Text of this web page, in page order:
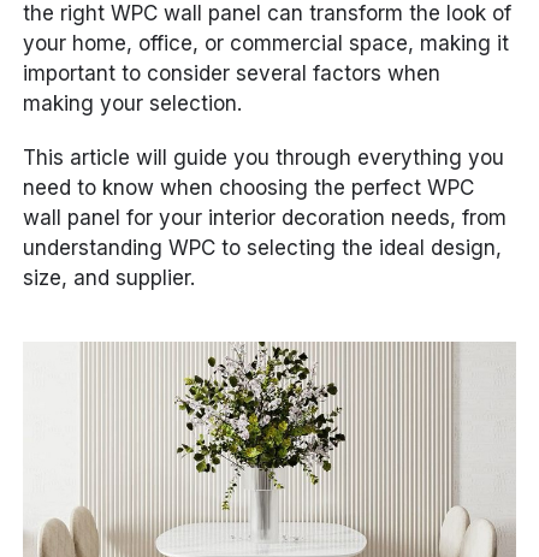
the right WPC wall panel can transform the look of
your home, office, or commercial space, making it
important to consider several factors when
making your selection.
This article will guide you through everything you
need to know when choosing the perfect WPC
wall panel for your interior decoration needs, from
understanding WPC to selecting the ideal design,
size, and supplier.